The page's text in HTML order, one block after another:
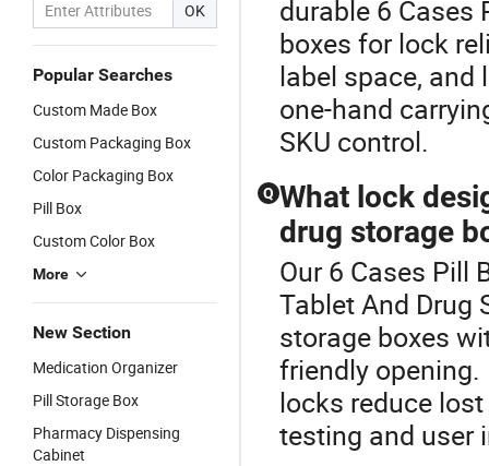
OK
Popular Searches
Custom Made Box
Custom Packaging Box
Color Packaging Box
Pill Box
Custom Color Box
More
New Section
Medication Organizer
Pill Storage Box
Pharmacy Dispensing
Cabinet
durable 6 Cases
boxes for lock
label space,
one-hand
SKU control.
Q What lock
drug storage
Our 6 Cases Pill
Tablet And Drug
storage boxes
friendly
locks reduce
testing and user